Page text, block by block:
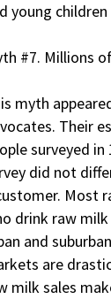
young children
#7. Millions
myth
Their
surveyed
did not
Most
drink raw
and
are
milk sales